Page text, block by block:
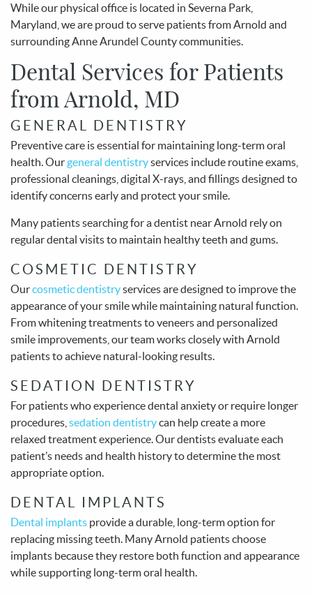
While our physical office is located in Severna Park,
Maryland, we are proud to serve patients from Arnold and
surrounding Anne Arundel County communities.
Dental Services for Patients
from Arnold, MD
GENERAL DENTISTRY
Preventive care is essential for maintaining long-term oral
health. Ourgeneral dentistryservices include routine exams,
professional cleanings, digital X-rays, and fillings designed to
identify concerns early and protect your smile.
Many patients searching for a dentist near Arnold rely on
regular dental visits to maintain healthy teeth and gums.
COSMETIC DENTISTRY
Ourcosmetic dentistryservices are designed to improve the
appearance of your smile while maintaining natural function.
From whitening treatments to veneers and personalized
smile improvements, our team works closely with Arnold
patients to achieve natural-looking results.
SEDATION DENTISTRY
For patients who experience dental anxiety or require longer
procedures, sedation dentistrycan help create a more
relaxed treatment experience. Our dentists evaluate each
patient’s needs and health history to determine the most
appropriate option.
DENTAL IMPLANTS
Dental implants provide a durable, long-term option for
replacing missing teeth. Many Arnold patients choose
implants because they restore both function and appearance
while supporting long-term oral health.